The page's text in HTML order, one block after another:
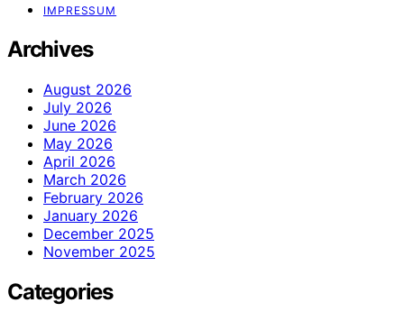
IMPRESSUM
Archives
August 2026
July 2026
June 2026
May 2026
April 2026
March 2026
February 2026
January 2026
December 2025
November 2025
Categories